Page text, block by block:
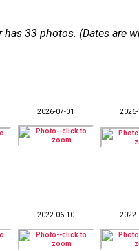
33 photos. (Dates are
2026-07-01 2026-
2022-06-10